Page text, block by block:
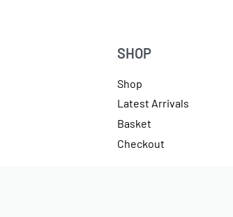
SHOP
Shop
Latest Arrivals
Basket
Checkout